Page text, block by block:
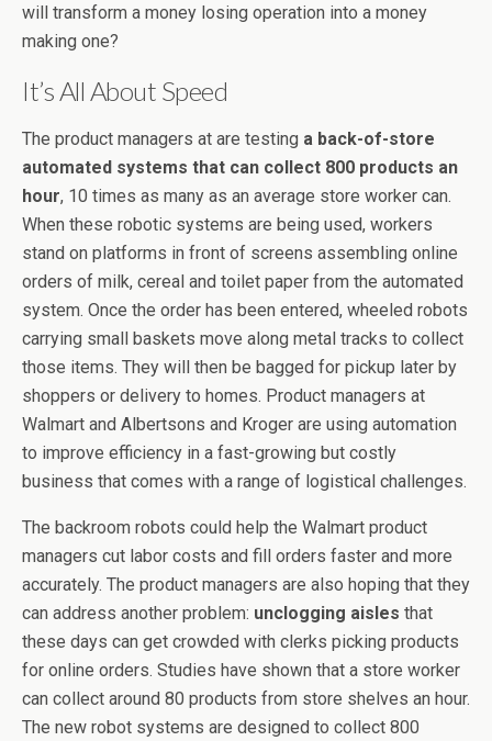
will transform a money losing operation into a money
making one?
It’s All About Speed
The product managers at are testing a back-of-store
automated systems that can collect 800 products an
hour, 10 times as many as an average store worker can.
When these robotic systems are being used, workers
stand on platforms in front of screens assembling online
orders of milk, cereal and toilet paper from the automated
system. Once the order has been entered, wheeled robots
carrying small baskets move along metal tracks to collect
those items. They will then be bagged for pickup later by
shoppers or delivery to homes. Product managers at
Walmart and Albertsons and Kroger are using automation
to improve efficiency in a fast-growing but costly
business that comes with a range of logistical challenges.
The backroom robots could help the Walmart product
managers cut labor costs and fill orders faster and more
accurately. The product managers are also hoping that they
can address another problem: unclogging aisles that
these days can get crowded with clerks picking products
for online orders. Studies have shown that a store worker
can collect around 80 products from store shelves an hour.
The new robot systems are designed to collect 800